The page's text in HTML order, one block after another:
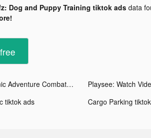
Dog and Puppy Training tiktok adsdata
Cosmic Adventure Combat tiktok ads
tiktok ads Cargo Parking